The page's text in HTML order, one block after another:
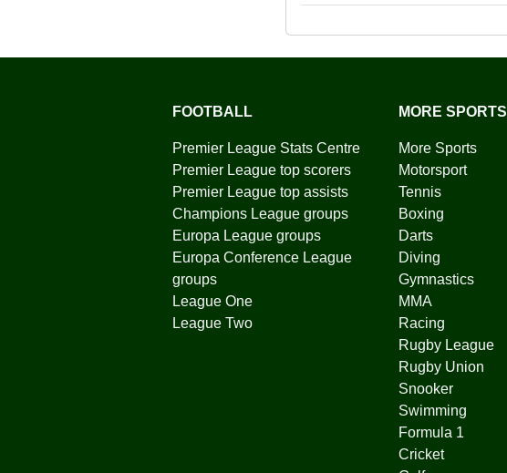
FOOTBALL
Premier League Stats Centre
Premier League top scorers
Premier League top assists
Champions League groups
Europa League groups
Europa Conference League
groups
League One
League Two
MORE SPORTS
More Sports
Motorsport
Tennis
Boxing
Darts
Diving
Gymnastics
MMA
Racing
Rugby League
Rugby Union
Snooker
Swimming
Formula 1
Cricket